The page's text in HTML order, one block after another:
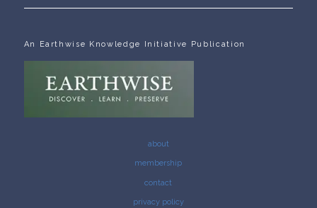
An Earthwise Knowledge Initiative Publication
about
membership
contact
privacy policy